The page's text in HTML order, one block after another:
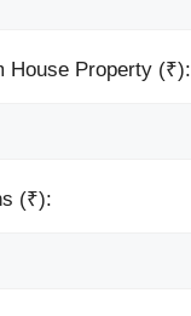
House Property (₹):
(₹):